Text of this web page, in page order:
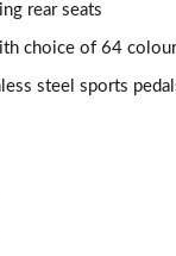
rear seats
choice of 64
steel sports